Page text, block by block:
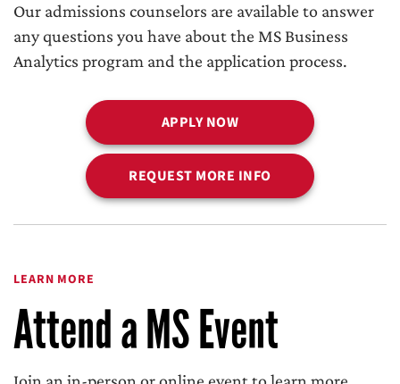
Our admissions counselors are available to answer
any questions you have about the MS Business
Analytics program and the application process.
APPLY NOW
REQUEST MORE INFO
LEARN MORE
Attend a MS Event